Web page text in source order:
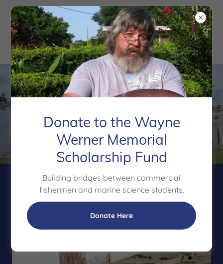
Tackling the Graying
of the Fleet
Donate to the Wayne
Werner Memorial
Scholarship Fund
Building bridges between commercial
fishermen and marine science students.
Donate Here